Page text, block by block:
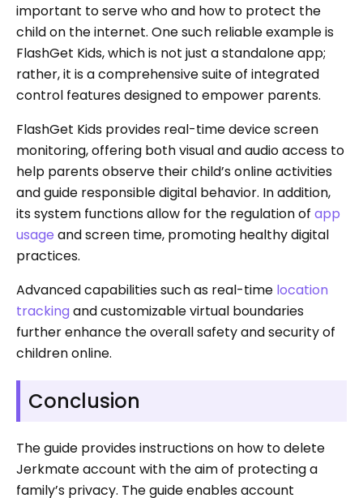
important to serve who and how to protect the
child on the internet. One such reliable example is
FlashGet Kids, which is not just a standalone app;
rather, it is a comprehensive suite of integrated
control features designed to empower parents.
FlashGet Kids provides real-time device screen
monitoring, offering both visual and audio access to
help parents observe their child’s online activities
and guide responsible digital behavior. In addition,
its system functions allow for the regulation of app
usage and screen time, promoting healthy digital
practices.
Advanced capabilities such as real-time location
tracking and customizable virtual boundaries
further enhance the overall safety and security of
children online.
Conclusion
The guide provides instructions on how to delete
Jerkmate account with the aim of protecting a
family’s privacy. The guide enables account